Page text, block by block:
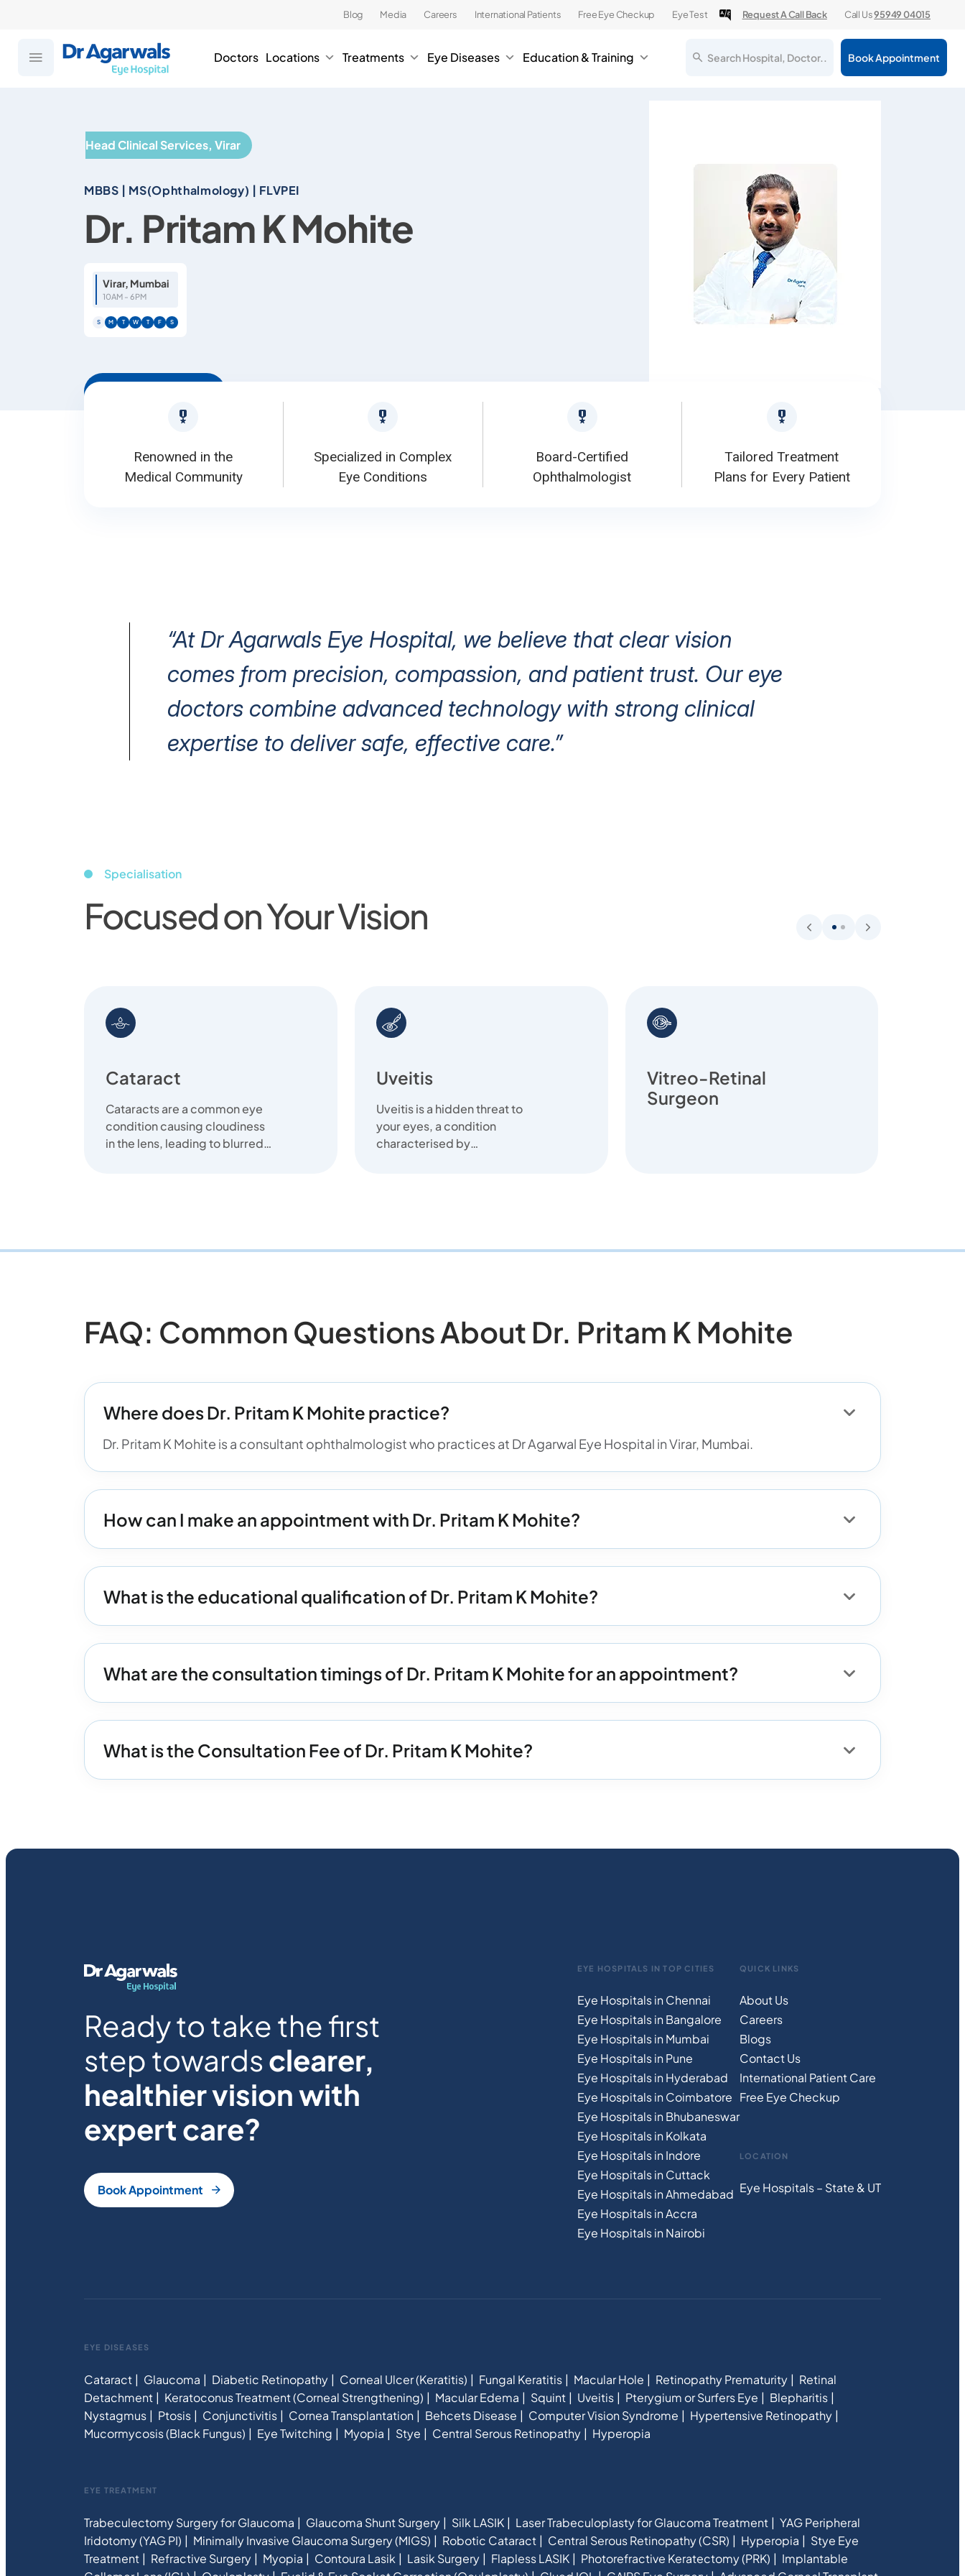
Blog Media Careers International Patients Free Eye Checkup Eye Test Request A Call Back Call Us95949 04015
Doctors Locations Treatments Eye Diseases Education & Training Search Hospital, Doctor.. Book Appointment
Head Clinical Services, Virar
MBBS | MS(Ophthalmology) | FLVPEI
Dr. Pritam K Mohite
Virar, Mumbai
10AM - 6PM
S M T W T F S
Renowned in the
Medical Community
Specialized in Complex
Eye Conditions
Board-Certified
Ophthalmologist
Tailored Treatment
Plans for Every Patient
“At Dr Agarwals Eye Hospital, we believe that clear vision
comes from precision, compassion, and patient trust. Our eye
doctors combine advanced technology with strong clinical
expertise to deliver safe, effective care.”
Specialisation
Focused on Your Vision
Cataract
Cataracts are a common eye
condition causing cloudiness
in the lens, leading to blurred
Uveitis
Uveitis is a hidden threat to
your eyes, a condition
characterised by
Vitreo-Retinal
Surgeon
FAQ: Common Questions About Dr. Pritam K Mohite
Where does Dr. Pritam K Mohite practice?
Dr. Pritam K Mohite is a consultant ophthalmologist who practices at Dr Agarwal Eye Hospital in Virar, Mumbai.
How can I make an appointment with Dr. Pritam K Mohite?
What is the educational qualification of Dr. Pritam K Mohite?
What are the consultation timings of Dr. Pritam K Mohite for an appointment?
What is the Consultation Fee of Dr. Pritam K Mohite?
Ready to take the first
step towardsclearer,
healthier vision with
expert care?
Book Appointment
QUICK LINKS
About Us
Careers
Blogs
Contact Us
International Patient Care
Free Eye Checkup
LOCATION
Eye Hospitals – State & UT
EYE HOSPITALS IN TOP CITIES
Eye Hospitals in Chennai
Eye Hospitals in Bangalore
Eye Hospitals in Mumbai
Eye Hospitals in Pune
Eye Hospitals in Hyderabad
Eye Hospitals in Coimbatore
Eye Hospitals in Bhubaneswar
Eye Hospitals in Kolkata
Eye Hospitals in Indore
Eye Hospitals in Cuttack
Eye Hospitals in Ahmedabad
Eye Hospitals in Accra
Eye Hospitals in Nairobi
EYE DISEASES
Cataract Glaucoma Diabetic Retinopathy Corneal Ulcer (Keratitis) Fungal Keratitis Macular Hole Retinopathy Prematurity
Retinal
Detachment
Keratoconus Treatment (Corneal Strengthening) Macular Edema Squint Uveitis Pterygium or Surfers Eye
Blepharitis
Nystagmus
Ptosis Conjunctivitis Cornea Transplantation Behcets Disease Computer Vision Syndrome
Hypertensive Retinopathy
Mucormycosis (Black Fungus)
Eye Twitching Myopia Stye Central Serous Retinopathy Hyperopia
EYE TREATMENT
Trabeculectomy Surgery for Glaucoma Glaucoma Shunt Surgery Silk LASIK Laser Trabeculoplasty for Glaucoma Treatment
YAG Peripheral
Iridotomy (YAG PI)
Minimally Invasive Glaucoma Surgery (MIGS) Robotic Cataract Central Serous Retinopathy (CSR) Hyperopia
Stye Eye
Treatment
Refractive Surgery Myopia Contoura Lasik Lasik Surgery Flapless LASIK Photorefractive Keratectomy (PRK)
Implantable